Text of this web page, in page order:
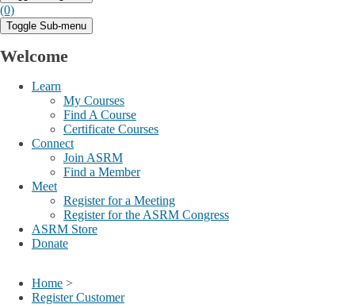
(0)
Toggle Sub-menu
Welcome
Learn
My Courses
Find A Course
Certificate Courses
Connect
Join ASRM
Find a Member
Meet
Register for a Meeting
Register for the ASRM Congress
ASRM Store
Donate
Home >
Register Customer